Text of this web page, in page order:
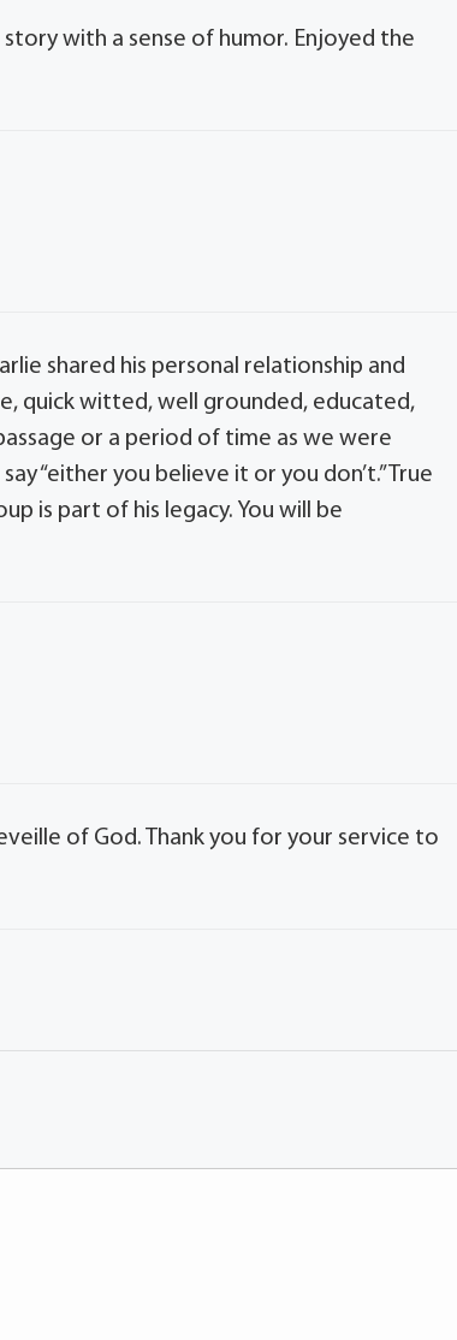
with a sense of humor. Enjoyed the
shared his personal relationship and
quick witted, well grounded, educated,
or a period of time as we were
“either you believe it or you don’t.” True
is part of his legacy. You will be
of God. Thank you for your service to